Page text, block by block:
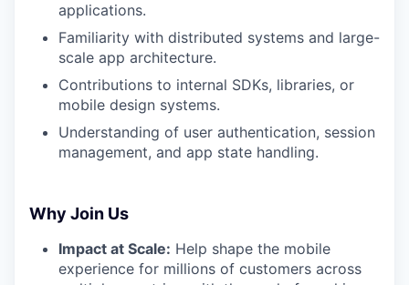
applications.
Familiarity with distributed systems and large-
scale app architecture.
Contributions to internal SDKs, libraries, or
mobile design systems.
Understanding of user authentication, session
management, and app state handling.
Why Join Us
Impact at Scale: Help shape the mobile
experience for millions of customers across